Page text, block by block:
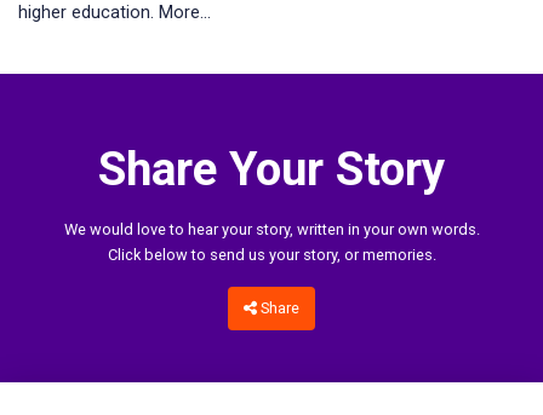
higher education. More...
Share Your Story
We would love to hear your story, written in your own words.
Click below to send us your story, or memories.
Share